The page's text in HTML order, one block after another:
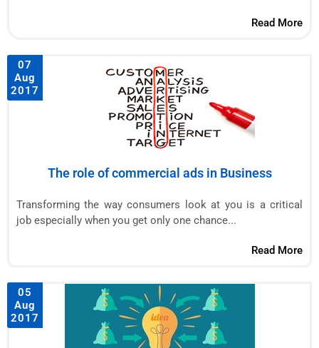
Read More
07
Aug
2017
The role of commercial ads in Business
Transforming the way consumers look at you is a critical
job especially when you get only one chance...
Read More
05
Aug
2017